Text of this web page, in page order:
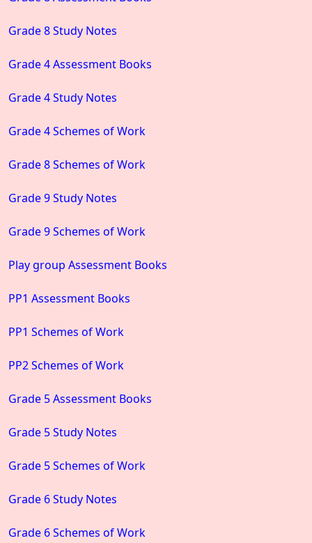
Grade 8 Study Notes
Grade 4 Assessment Books
Grade 4 Study Notes
Grade 4 Schemes of Work
Grade 8 Schemes of Work
Grade 9 Study Notes
Grade 9 Schemes of Work
Play group Assessment Books
PP1 Assessment Books
PP1 Schemes of Work
PP2 Schemes of Work
Grade 5 Assessment Books
Grade 5 Study Notes
Grade 5 Schemes of Work
Grade 6 Study Notes
Grade 6 Schemes of Work